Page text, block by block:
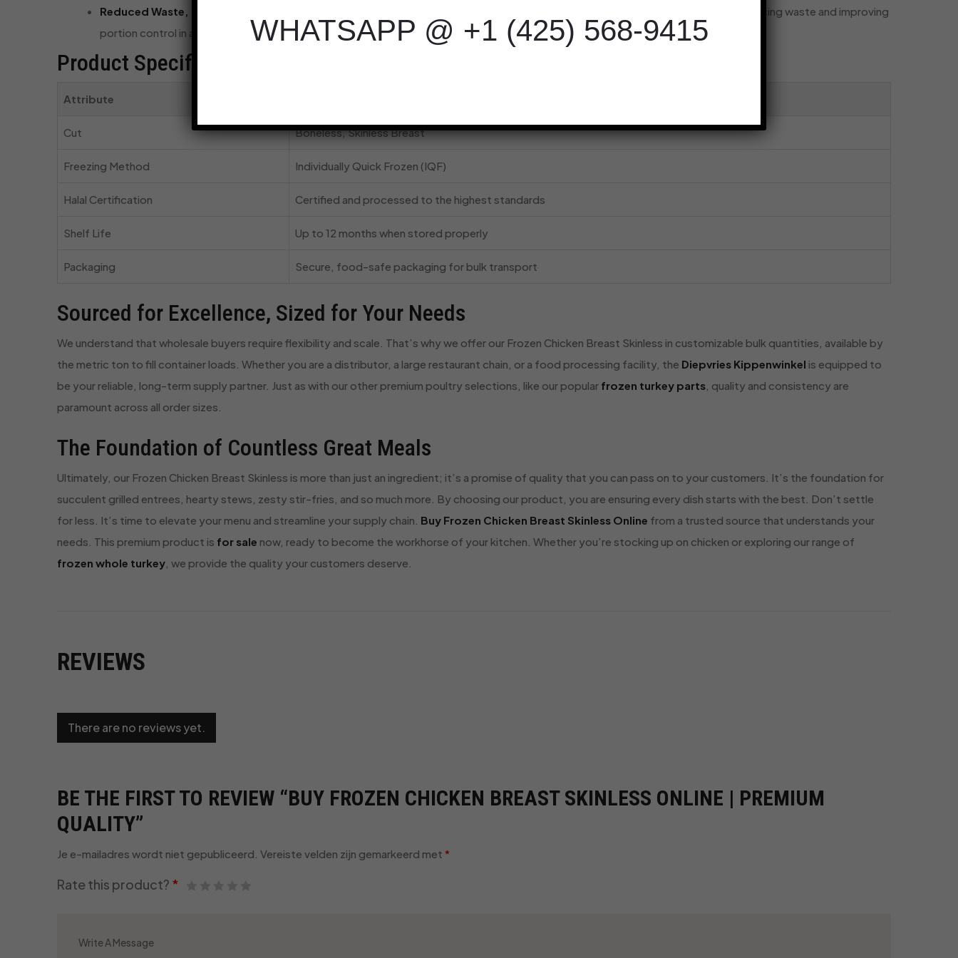
Reduced Waste, Maximum Efficiency:
Because each piece is frozen individually, you can thaw only what you need, drastically reducing waste and improving
portion control in a busy commercial kitchen.
Product Specifications at a Glance
Attribute
Cut Boneless, Skinless Breast
Freezing Method Individually Quick Frozen (IQF)
Halal Certification Certified and processed to the highest standards
Shelf Life Up to 12 months when stored properly
Packaging Secure, food-safe packaging for bulk transport
Sourced for Excellence, Sized for Your Needs
We understand that wholesale buyers require flexibility and scale. That’s why we offer our Frozen Chicken Breast Skinless in customizable bulk quantities, available by
the metric ton to fill container loads. Whether you are a distributor, a large restaurant chain, or a food processing facility, the Diepvries Kippenwinkel is equipped to
be your reliable, long-term supply partner. Just as with our other premium poultry selections, like our popular frozen turkey parts, quality and consistency are
paramount across all order sizes.
The Foundation of Countless Great Meals
Ultimately, our Frozen Chicken Breast Skinless is more than just an ingredient; it’s a promise of quality that you can pass on to your customers. It’s the foundation for
succulent grilled entrees, hearty stews, zesty stir-fries, and so much more. By choosing our product, you are ensuring every dish starts with the best. Don’t settle
for less. It’s time to elevate your menu and streamline your supply chain. Buy Frozen Chicken Breast Skinless Online from a trusted source that understands your
needs. This premium product is for sale now, ready to become the workhorse of your kitchen. Whether you’re stocking up on chicken or exploring our range of
frozen whole turkey, we provide the quality your customers deserve.
REVIEWS
There are no reviews yet.
BE THE FIRST TO REVIEW “BUY FROZEN CHICKEN BREAST SKINLESS ONLINE | PREMIUM
QUALITY”
Je e-mailadres wordt niet gepubliceerd. Vereiste velden zijn gemarkeerd met *
Rate this product? *
WHATSAPP @ +1 (425) 568-9415